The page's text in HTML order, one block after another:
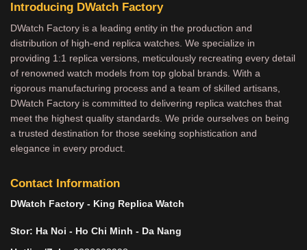
Introducing DWatch Factory
DWatch Factory is a leading entity in the production and
distribution of high-end replica watches. We specialize in
providing 1:1 replica versions, meticulously recreating every detail
of renowned watch models from top global brands. With a
rigorous manufacturing process and a team of skilled artisans,
DWatch Factory is committed to delivering replica watches that
meet the highest quality standards. We pride ourselves on being
a trusted destination for those seeking sophistication and
elegance in every product.
Contact Information
DWatch Factory - King Replica Watch
Stor: Ha Noi - Ho Chi Minh - Da Nang